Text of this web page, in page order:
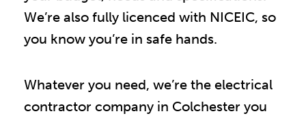
We’re also fully licenced with NICEIC, so
you know you’re in safe hands.
Whatever you need, we’re the electrical
contractor company in Colchester you